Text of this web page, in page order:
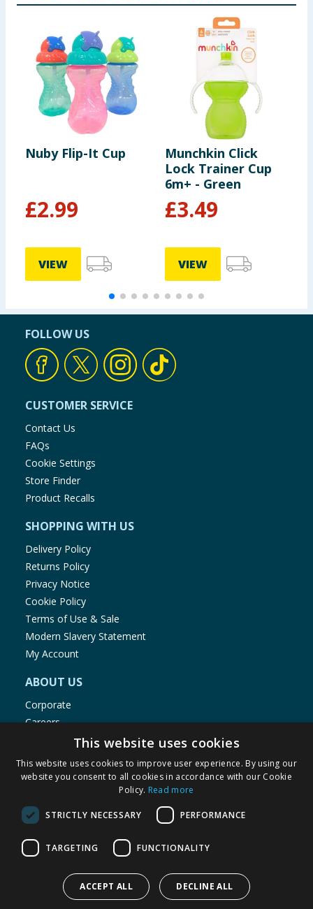
Nuby Flip-It Cup
£2.99
VIEW
Munchkin Click
Lock Trainer Cup
6m+ - Green
£3.49
VIEW
FOLLOW US
CUSTOMER SERVICE
Contact Us
FAQs
Cookie Settings
Store Finder
Product Recalls
SHOPPING WITH US
Delivery Policy
Returns Policy
Privacy Notice
Cookie Policy
Terms of Use & Sale
Modern Slavery Statement
My Account
ABOUT US
Corporate
Careers
Store Locator
Staff Portal
© 1976-2025 TJ Morris Ltd
(234
This website uses cookies
This website uses cookies to improve user experience. By using our
website you consent to all cookies in accordance with our Cookie
Policy. Read more
STRICTLY NECESSARY PERFORMANCE
TARGETING FUNCTIONALITY
ACCEPT ALL DECLINE ALL